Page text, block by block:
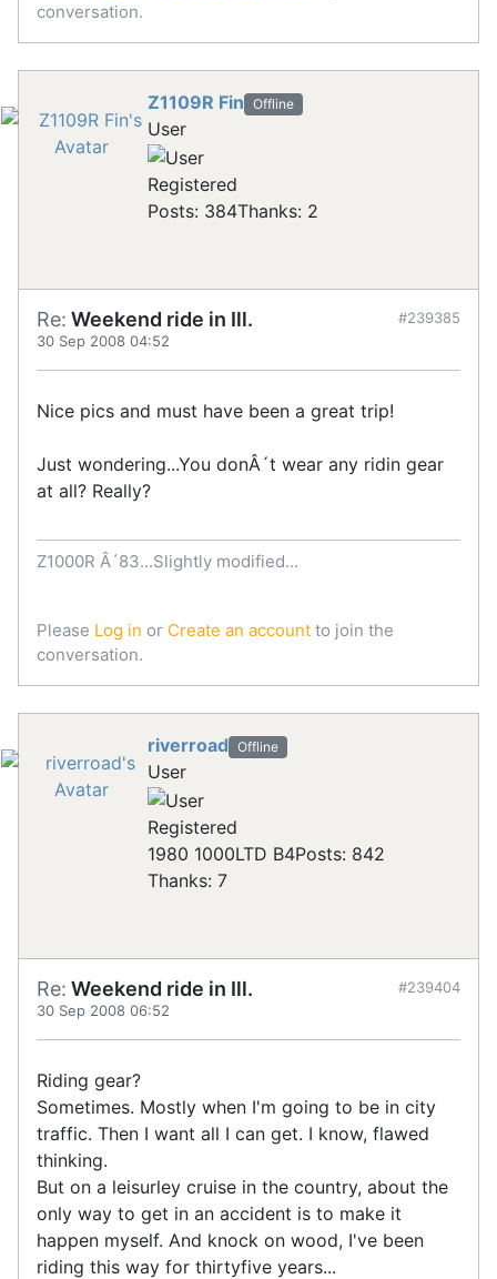
conversation.
Z1109R Fin Offline
User
Registered
Posts: 384Thanks: 2
Re: Weekend ride in Ill.
30 Sep 2008 04:52
#239385
Nice pics and must have been a great trip!
Just wondering...You donÂ´t wear any ridin gear
at all? Really?
Z1000R Â´83...Slightly modified...
Please Log in or Create an account to join the
conversation.
riverroad Offline
User
Registered
1980 1000LTD B4Posts: 842
Thanks: 7
Re: Weekend ride in Ill.
30 Sep 2008 06:52
#239404
Riding gear?
Sometimes. Mostly when I'm going to be in city
traffic. Then I want all I can get. I know, flawed
thinking.
But on a leisurley cruise in the country, about the
only way to get in an accident is to make it
happen myself. And knock on wood, I've been
riding this way for thirtyfive years...